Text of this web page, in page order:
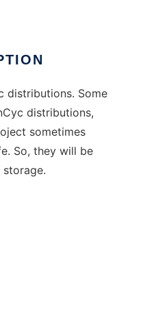
distributions. Some
distributions,
sometimes
So, they will be
storage.